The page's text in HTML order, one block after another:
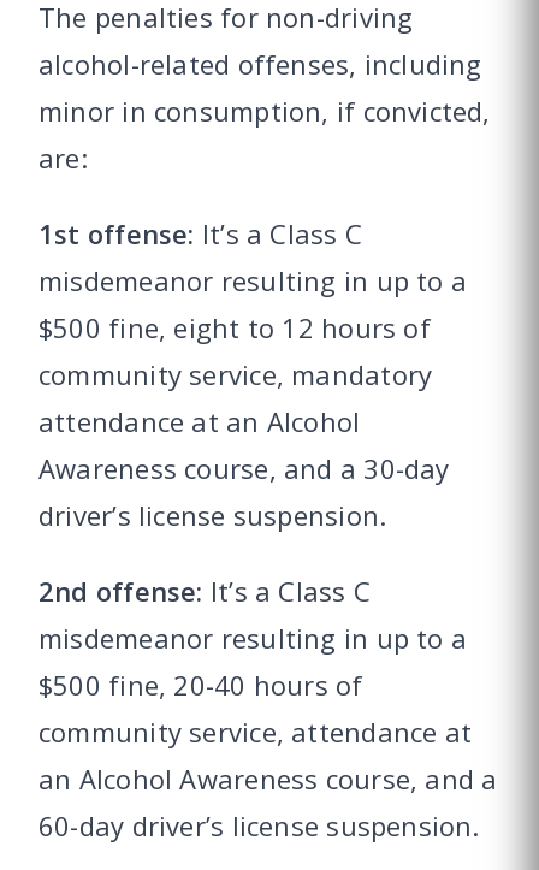
The penalties for non-driving
alcohol-related offenses, including
minor in consumption, if convicted,
are:
1st offense: It’s a Class C
misdemeanor resulting in up to a
$500 fine, eight to 12 hours of
community service, mandatory
attendance at an Alcohol
Awareness course, and a 30-day
driver’s license suspension.
2nd offense: It’s a Class C
misdemeanor resulting in up to a
$500 fine, 20-40 hours of
community service, attendance at
an Alcohol Awareness course, and a
60-day driver’s license suspension.